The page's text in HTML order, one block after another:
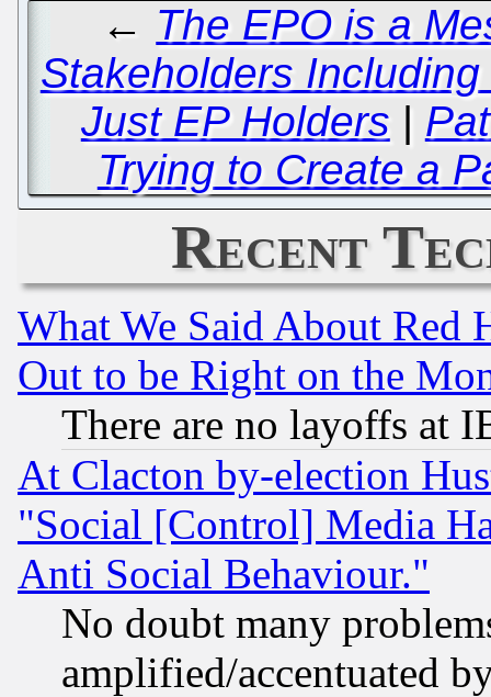
← The EPO is a
Stakeholders
Just EP Holders |
Trying to Create a
Recent
What We Said About Red
Out to be Right on the
There are no layoffs at
At Clacton by-election
"Social [Control] Media
Anti Social Behaviour."
No doubt many
amplified/accentuated